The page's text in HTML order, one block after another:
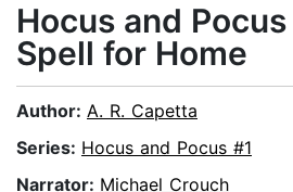
Hocus and
Spell for Home
Author: A. R. Capetta
Series: Hocus and Pocus #1
Narrator: Michael Crouch